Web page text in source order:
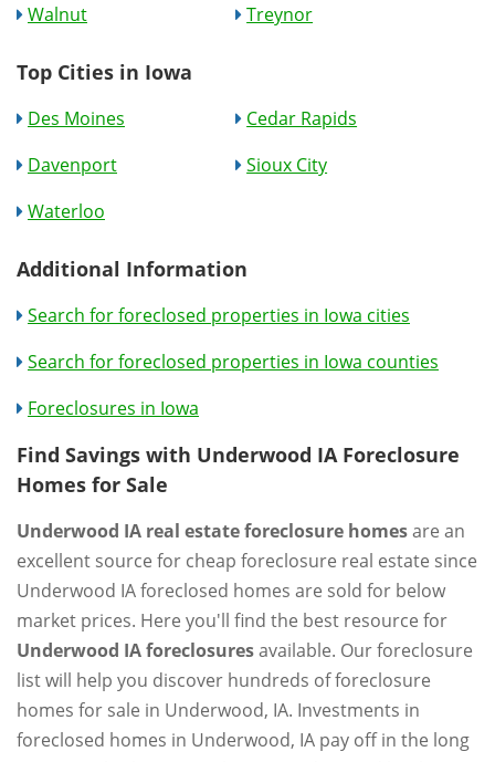
Walnut
Treynor
Top Cities in Iowa
Des Moines
Cedar Rapids
Davenport
Sioux City
Waterloo
Additional Information
Search for foreclosed properties in Iowa cities
Search for foreclosed properties in Iowa counties
Foreclosures in Iowa
Find Savings with Underwood IA Foreclosure
Homes for Sale
Underwood IA real estate foreclosure homesare an
excellent source for cheap foreclosure real estate since
Underwood IA foreclosed homes are sold for below
market prices. Here you'll find the best resource for
Underwood IA foreclosuresavailable. Our foreclosure
list will help you discover hundreds of foreclosure
homes for sale in Underwood, IA. Investments in
foreclosed homes in Underwood, IA pay off in the long